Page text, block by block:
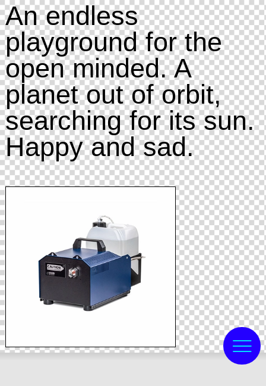
An endless
playground for the
open minded. A
planet out of orbit,
searching for its sun.
Happy and sad.